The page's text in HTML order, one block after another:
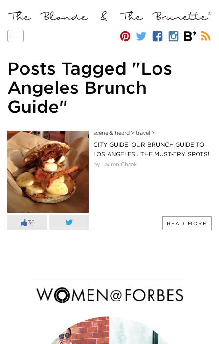
Toggle
Posts Tagged "Los
Angeles Brunch
Guide"
36
scene & heard> travel >
CITY GUIDE: OUR BRUNCH GUIDE TO
LOS ANGELES.. THE MUST-TRY SPOTS!
by Lauren Cheek
READ MORE